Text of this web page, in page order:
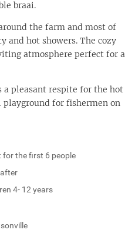
braai.
the farm and most of
and hot showers. The cozy
atmosphere perfect for a
a pleasant respite for the hot
for fishermen on
for the first 6 people
4- 12 years